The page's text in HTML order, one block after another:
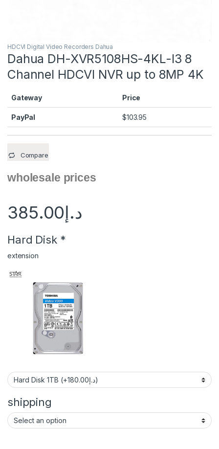
HDCVI Digital Video Recorders Dahua
Dahua DH-XVR5108HS-4KL-I3 8
Channel HDCVI NVR up to 8MP 4K
Gateway Price
PayPal $103.95
Compare
wholesale prices
د.إ385.00
Hard Disk *
extension
shipping